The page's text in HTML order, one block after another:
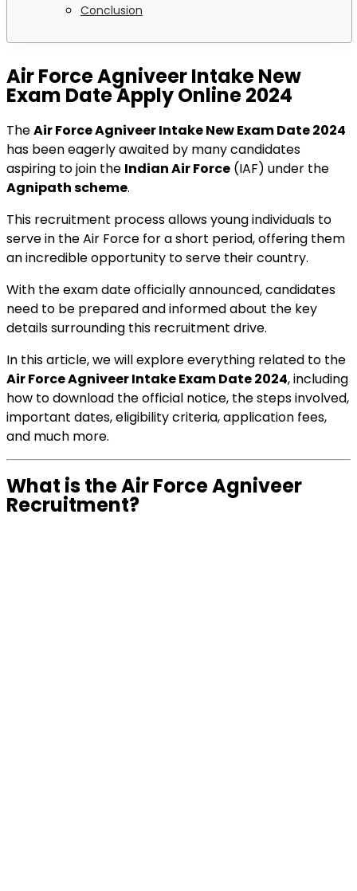
Conclusion
Air Force Agniveer Intake New
Exam Date Apply Online2024
TheAir Force Agniveer Intake New Exam Date 2024
has been eagerly awaited by many candidates
aspiring to join the Indian Air Force (IAF) under the
Agnipath scheme.
This recruitment process allows young individuals to
serve in the Air Force for a short period, offering them
an incredible opportunity to serve their country.
With the exam date officially announced, candidates
need to be prepared and informed about the key
details surrounding this recruitment drive.
In this article, we will explore everything related to the
Air Force Agniveer Intake Exam Date 2024, including
how to download the official notice, the steps involved,
important dates, eligibility criteria, application fees,
and much more.
What is the Air Force Agniveer
Recruitment?